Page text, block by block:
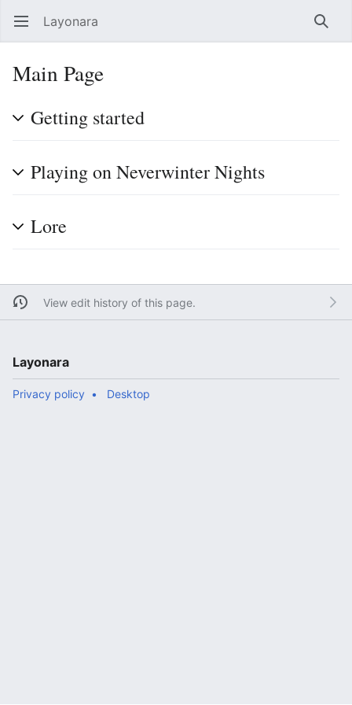
Open main menu Layonara
Main Page
Getting started
Playing on Neverwinter Nights
Lore
View edit history of this page.
Layonara
Privacy policy Desktop